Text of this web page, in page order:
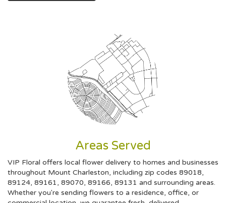
Areas Served
VIP Floral offers local flower delivery to homes and businesses
throughout Mount Charleston, including zip codes 89018,
89124, 89161, 89070, 89166, 89131 and surrounding areas.
Whether you're sending flowers to a residence, office, or